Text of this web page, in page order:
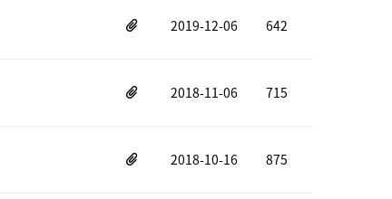
2019-12-06 642
2018-11-06 715
2018-10-16 875